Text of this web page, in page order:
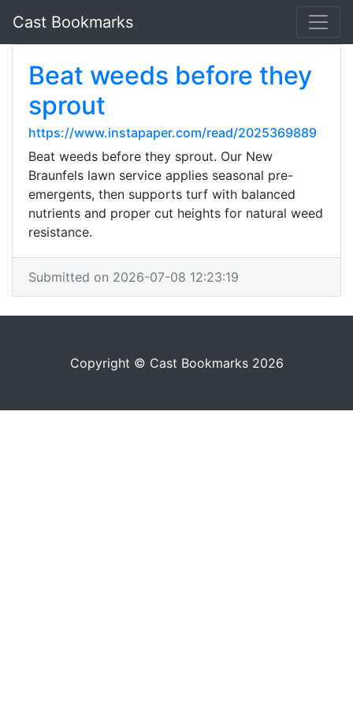
Cast Bookmarks
Beat weeds before they
sprout
https://www.instapaper.com/read/2025369889
Beat weeds before they sprout. Our New
Braunfels lawn service applies seasonal pre-
emergents, then supports turf with balanced
nutrients and proper cut heights for natural weed
resistance.
Submitted on 2026-07-08 12:23:19
Copyright © Cast Bookmarks 2026